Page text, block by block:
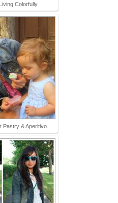
Colorfully
Pastry & Aperitivo